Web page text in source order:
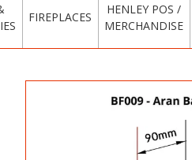
FIREPLACES
HENLEY POS /
MERCHANDISE